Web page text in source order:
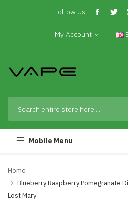
Follow Us:
My Account
Mobile Menu
Home
Blueberry Raspberry Pomegranate
Lost Mary